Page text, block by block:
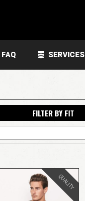
FAQ SERVICES
FILTER BY FIT
QUALITY